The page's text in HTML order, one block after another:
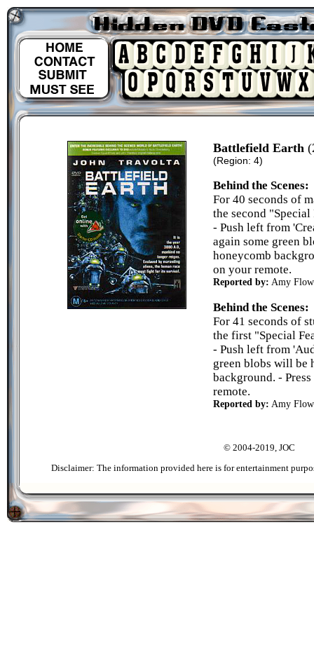
Battlefield Earth
(Region: 4)
Behind the Scenes:
For 40 seconds of
the second
- Push left from
again some green
honeycomb
on your remote.
Reported by: Amy
Behind the Scenes:
For 41 seconds of
the first "Special
- Push left from
green blobs will be
background. -
remote.
Reported by: Amy
© 2004-2019, JOC
Disclaimer: The information provided here is for entertainment